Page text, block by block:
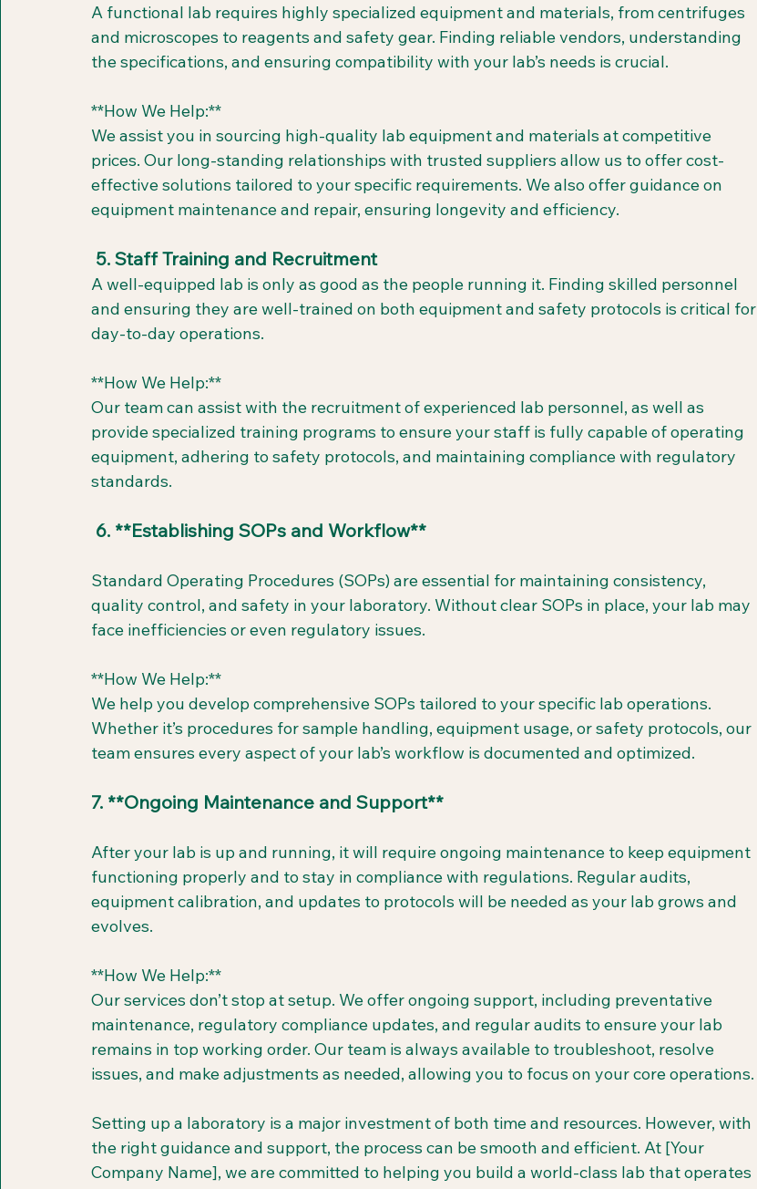
A functional lab requires highly specialized equipment and materials, from centrifuges
and microscopes to reagents and safety gear. Finding reliable vendors, understanding
the specifications, and ensuring compatibility with your lab’s needs is crucial.
**How We Help:**
We assist you in sourcing high-quality lab equipment and materials at competitive
prices. Our long-standing relationships with trusted suppliers allow us to offer cost-
effective solutions tailored to your specific requirements. We also offer guidance on
equipment maintenance and repair, ensuring longevity and efficiency.
5. Staff Training and Recruitment
A well-equipped lab is only as good as the people running it. Finding skilled personnel
and ensuring they are well-trained on both equipment and safety protocols is critical for
day-to-day operations.
**How We Help:**
Our team can assist with the recruitment of experienced lab personnel, as well as
provide specialized training programs to ensure your staff is fully capable of operating
equipment, adhering to safety protocols, and maintaining compliance with regulatory
standards.
6. **Establishing SOPs and Workflow**
Standard Operating Procedures (SOPs) are essential for maintaining consistency,
quality control, and safety in your laboratory. Without clear SOPs in place, your lab may
face inefficiencies or even regulatory issues.
**How We Help:**
We help you develop comprehensive SOPs tailored to your specific lab operations.
Whether it’s procedures for sample handling, equipment usage, or safety protocols, our
team ensures every aspect of your lab’s workflow is documented and optimized.
7. **Ongoing Maintenance and Support**
After your lab is up and running, it will require ongoing maintenance to keep equipment
functioning properly and to stay in compliance with regulations. Regular audits,
equipment calibration, and updates to protocols will be needed as your lab grows and
evolves.
**How We Help:**
Our services don’t stop at setup. We offer ongoing support, including preventative
maintenance, regulatory compliance updates, and regular audits to ensure your lab
remains in top working order. Our team is always available to troubleshoot, resolve
issues, and make adjustments as needed, allowing you to focus on your core operations.
Setting up a laboratory is a major investment of both time and resources. However, with
the right guidance and support, the process can be smooth and efficient. At [Your
Company Name], we are committed to helping you build a world-class lab that operates